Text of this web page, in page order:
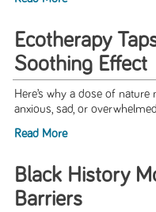
Ecotherapy
Soothing Effect
Here’s why a dose of
anxious, sad, or
Read More
Black History
Barriers